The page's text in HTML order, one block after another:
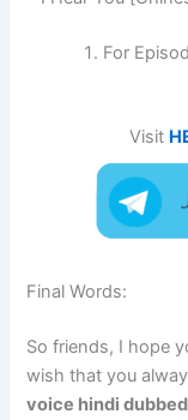
For
Visit
Final Words:
So friends, I hope
wish that you
voice hindi